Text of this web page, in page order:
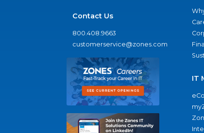
Contact Us
800.408.9663
customerservice@zones.com
IT